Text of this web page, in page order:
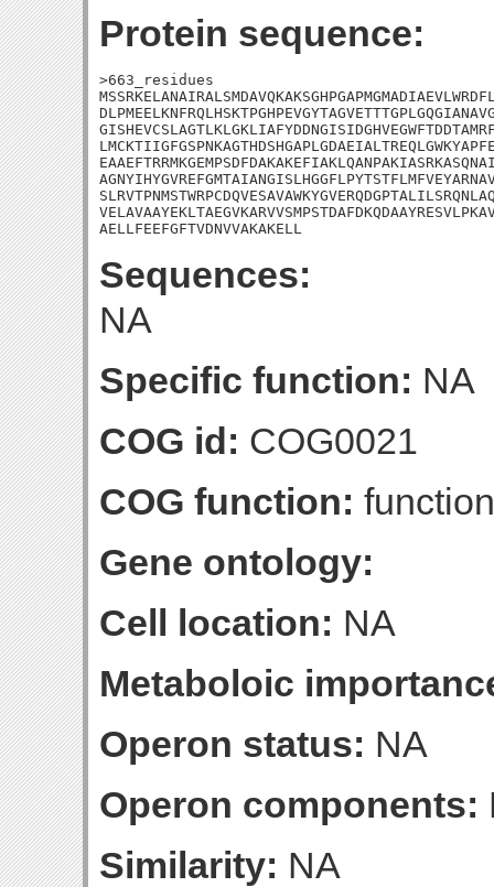
Protein sequence:
>663_residues
AELLFEEFGFTVDNVVAKAKELL
Sequences:
NA
Specific function: NA
COG id: COG0021
COG function:
Gene ontology:
Cell location: NA
Metaboloic
Operon status: NA
Operon components:
Similarity: NA